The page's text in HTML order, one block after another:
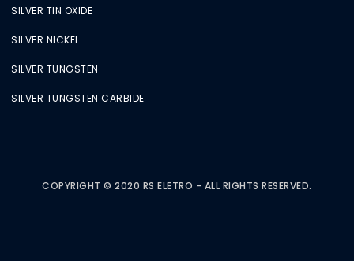
SILVER TIN OXIDE
SILVER NICKEL
SILVER TUNGSTEN
SILVER TUNGSTEN CARBIDE
COPYRIGHT © 2020 RS ELETRO - ALL RIGHTS RESERVED.